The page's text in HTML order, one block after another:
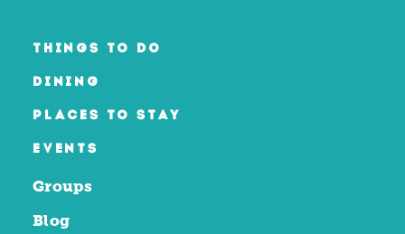
THINGS TO DO
DINING
PLACES TO STAY
EVENTS
Groups
Blog